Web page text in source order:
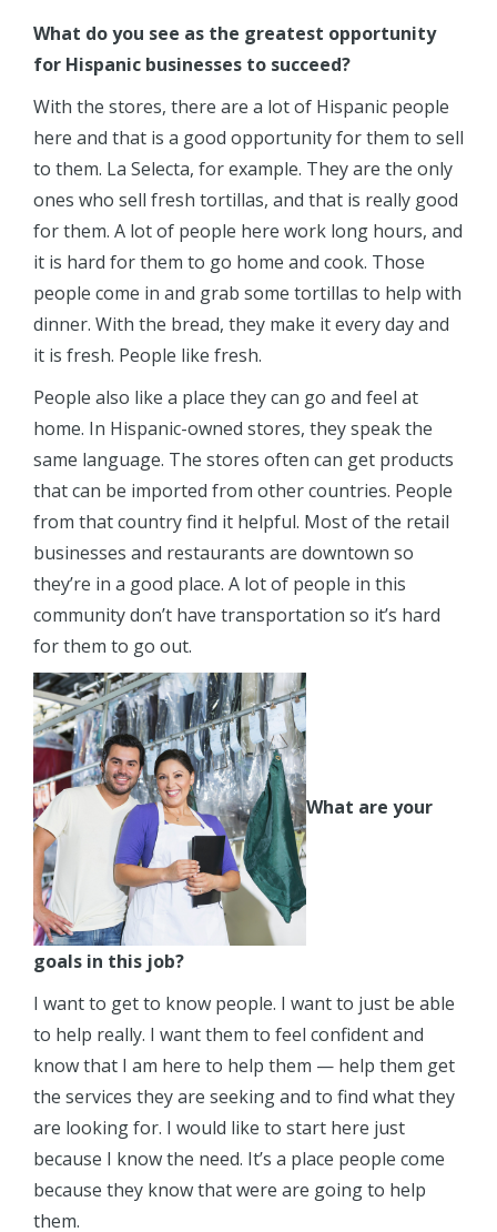
What do you see as the greatest opportunity
for Hispanic businesses to succeed?
With the stores, there are a lot of Hispanic people
here and that is a good opportunity for them to sell
to them. La Selecta, for example. They are the only
ones who sell fresh tortillas, and that is really good
for them. A lot of people here work long hours, and
it is hard for them to go home and cook. Those
people come in and grab some tortillas to help with
dinner. With the bread, they make it every day and
it is fresh. People like fresh.
People also like a place they can go and feel at
home. In Hispanic-owned stores, they speak the
same language. The stores often can get products
that can be imported from other countries. People
from that country find it helpful. Most of the retail
businesses and restaurants are downtown so
they’re in a good place. A lot of people in this
community don’t have transportation so it’s hard
for them to go out.
What are your
goals in this job?
I want to get to know people. I want to just be able
to help really. I want them to feel confident and
know that I am here to help them — help them get
the services they are seeking and to find what they
are looking for. I would like to start here just
because I know the need. It’s a place people come
because they know that were are going to help
them.